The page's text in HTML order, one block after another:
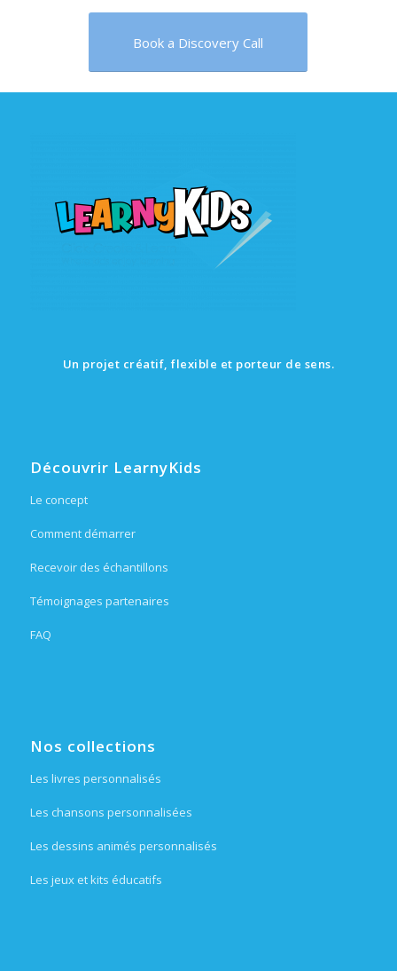
Book a Discovery Call
Un projet créatif, flexible et porteur de sens.
Découvrir LearnyKids
Le concept
Comment démarrer
Recevoir des échantillons
Témoignages partenaires
FAQ
Nos collections
Les livres personnalisés
Les chansons personnalisées
Les dessins animés personnalisés
Les jeux et kits éducatifs